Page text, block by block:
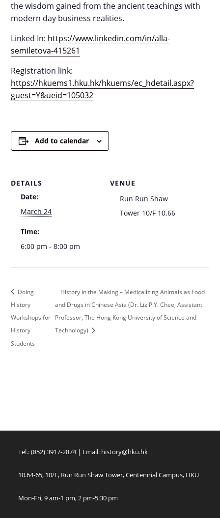
the wisdom gained from the ancient teachings with
modern day business realities.
Linked In: https://www.linkedin.com/in/alla-
semiletova-415261
Registration link:
https://hkuems1.hku.hk/hkuems/ec_hdetail.aspx?
guest=Y&ueid=105032
Add to calendar
DETAILS
Date:
March 24
Time:
6:00 pm - 8:00 pm
VENUE
Run Run Shaw
Tower 10/F 10.66
Doing
History
Workshops for
History
Students
History in the Making – Medicalizing Animals as Food
and Drugs in Chinese Asia (Dr. Liz P.Y. Chee, Assistant
Professor, The Hong Kong University of Science and
Technology)
Tel.: (852) 3917-2874 | Email: history@hku.hk |
10.64-65, 10/F, Run Run Shaw Tower, Centennial Campus, HKU
Mon-Fri, 9 am-1 pm, 2 pm-5:30 pm